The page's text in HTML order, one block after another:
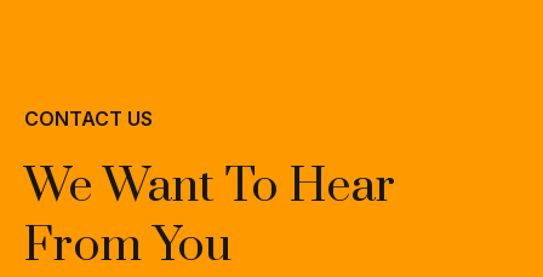
CONTACT US
We Want To Hear
From You